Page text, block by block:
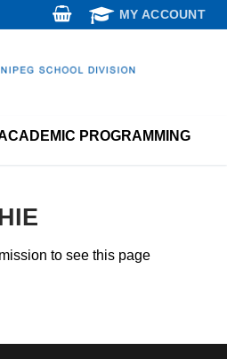
MY ACCOUNT
PROGRAMMING
to see this page